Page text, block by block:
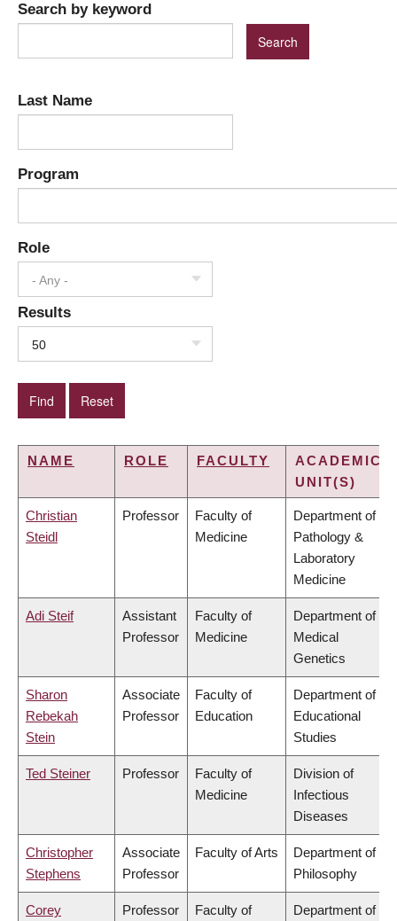
Search by keyword
Last Name
Program
Role
- Any -
Results
50
NAME ROLE FACULTY
ACADEMIC
UNIT(S)
Christian
Steidl
Professor
Faculty of
Medicine
Department of
Pathology &
Laboratory
Medicine
Adi Steif
Assistant
Professor
Faculty of
Medicine
Department of
Medical
Genetics
Sharon
Rebekah
Stein
Associate
Professor
Faculty of
Education
Department of
Educational
Studies
Ted Steiner Professor
Faculty of
Medicine
Division of
Infectious
Diseases
Christopher
Stephens
Associate
Professor
Faculty of Arts
Department of
Philosophy
Corey Professor Faculty of Department of